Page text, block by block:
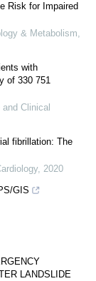
Risk for Impaired
& Metabolism,
with
of 330 751
Clinical
fibrillation: The
, 2020
GIS
LANDSLIDE